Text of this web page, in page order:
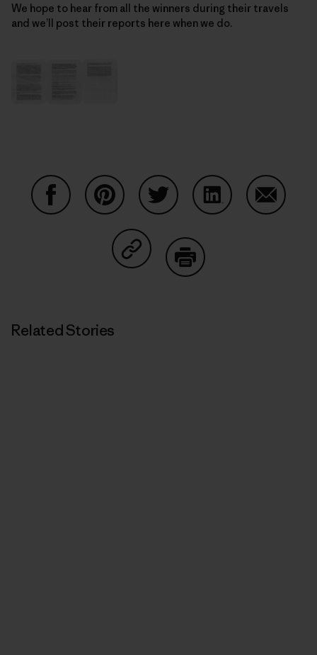
We hope to hear from all the winners during their travels
and we’ll post their reports here when we do.
Share on Copy Link
Related Stories